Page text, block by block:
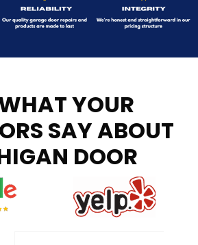
YOUR
SAY ABOUT
DOOR